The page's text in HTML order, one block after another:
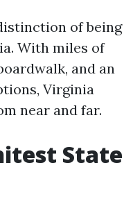
of being
With miles of
and an
Virginia
near and far.
State